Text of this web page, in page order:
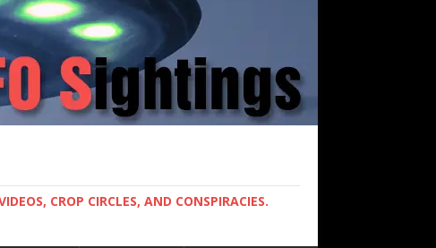
CROP CIRCLES, AND CONSPIRACIES.